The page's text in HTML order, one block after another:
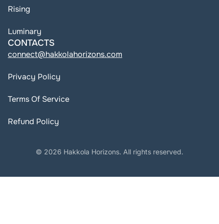
Rising
Luminary
CONTACTS
connect@hakkolahorizons.com
Privacy Policy
Terms Of Service
Refund Policy
© 2026 Hakkola Horizons. All rights reserved.